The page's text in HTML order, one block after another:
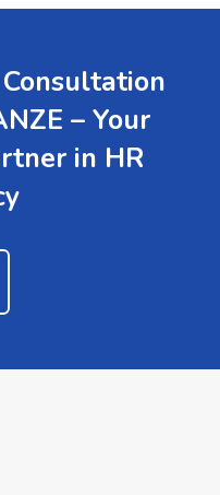
– Your
in HR